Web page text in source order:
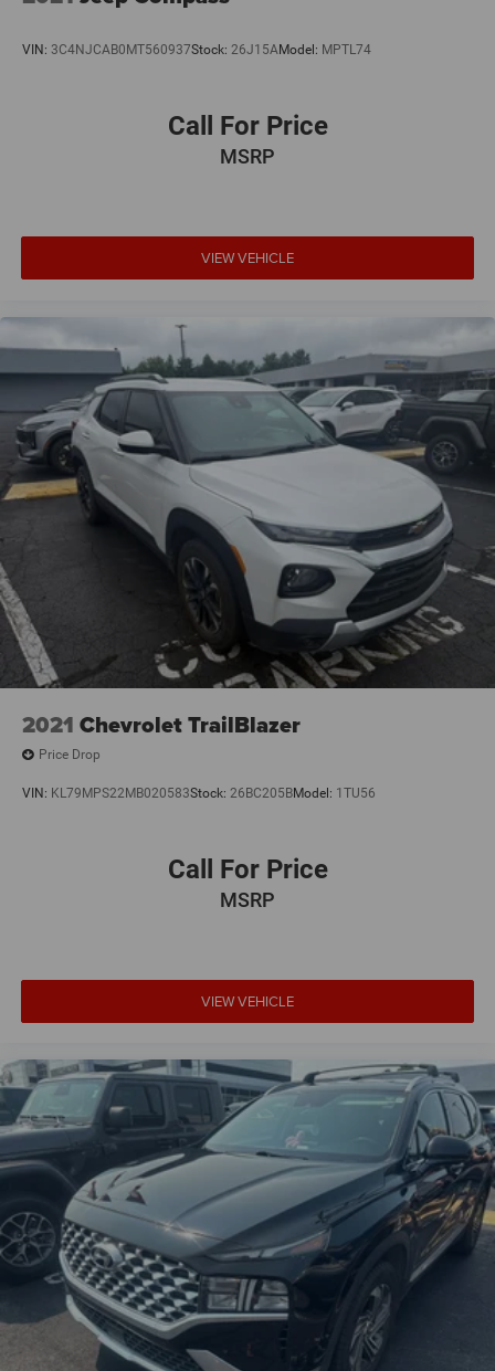
VIN: 3C4NJCAB0MT560937Stock: 26J15AModel: MPTL74
Call For Price
MSRP
VIEW VEHICLE
2021 Chevrolet TrailBlazer
Price Drop
VIN: KL79MPS22MB020583Stock: 26BC205BModel: 1TU56
Call For Price
MSRP
VIEW VEHICLE